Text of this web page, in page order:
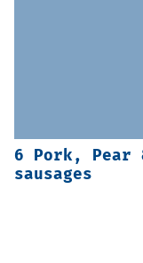
6 Pork, Pear
sausages